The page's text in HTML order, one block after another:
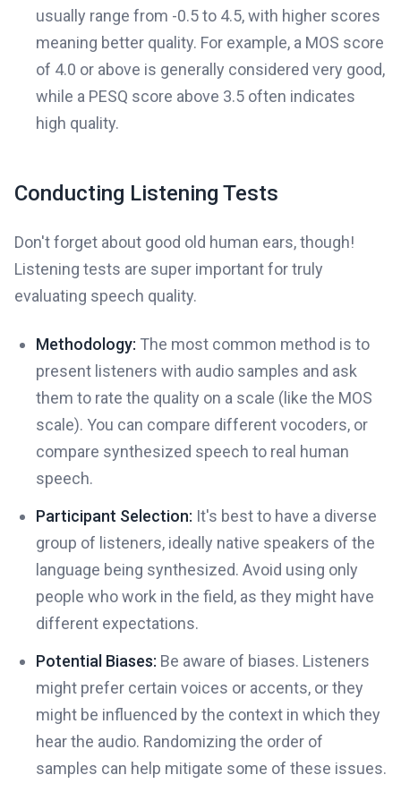
usually range from -0.5 to 4.5, with higher scores
meaning better quality. For example, a MOS score
of 4.0 or above is generally considered very good,
while a PESQ score above 3.5 often indicates
high quality.
Conducting Listening Tests
Don't forget about good old human ears, though!
Listening tests are super important for truly
evaluating speech quality.
Methodology: The most common method is to
present listeners with audio samples and ask
them to rate the quality on a scale (like the MOS
scale). You can compare different vocoders, or
compare synthesized speech to real human
speech.
Participant Selection: It's best to have a diverse
group of listeners, ideally native speakers of the
language being synthesized. Avoid using only
people who work in the field, as they might have
different expectations.
Potential Biases: Be aware of biases. Listeners
might prefer certain voices or accents, or they
might be influenced by the context in which they
hear the audio. Randomizing the order of
samples can help mitigate some of these issues.